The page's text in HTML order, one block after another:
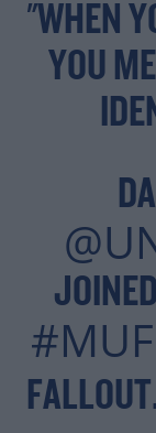
"WHEN
YOU